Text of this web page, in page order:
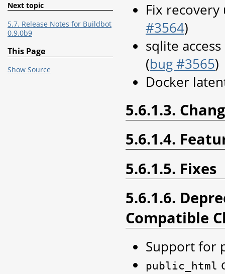
Fix
#3564)
sqlite
(bug #3565)
Docker
5.6.1.3.
5.6.1.4.
5.6.1.5. Fixes
5.6.1.6.
Compatible
Support for
public_html
Next topic
5.7. Release Notes for Buildbot
0.9.0b9
This Page
Show Source